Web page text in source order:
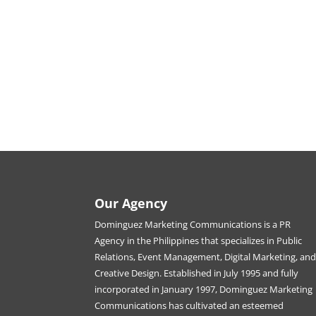
Our Agency
Dominguez Marketing Communications is a PR
Agency in the Philippines that specializes in Public
Relations, Event Management, Digital Marketing, and
Creative Design. Established in July 1995 and fully
incorporated in January 1997, Dominguez Marketing
Communications has cultivated an esteemed